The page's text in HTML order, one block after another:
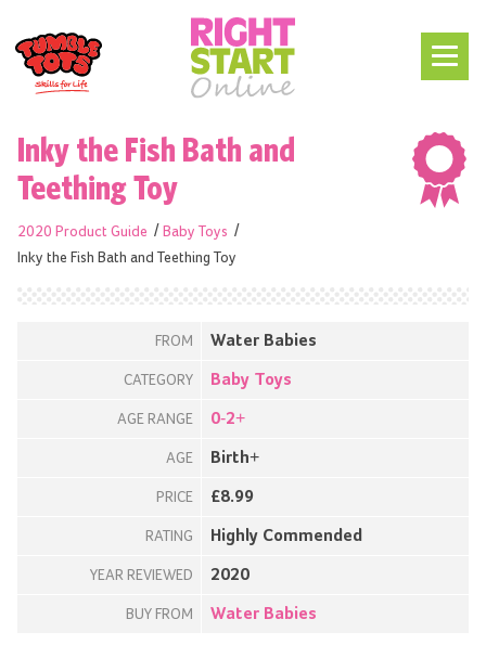
Inky the Fish Bath and
Teething Toy
2020 Product Guide
Baby Toys
Inky the Fish Bath and Teething Toy
FROM Water Babies
CATEGORY Baby Toys
AGE RANGE 0-2+
AGE Birth+
PRICE £8.99
RATING Highly Commended
YEAR REVIEWED 2020
BUY FROM Water Babies